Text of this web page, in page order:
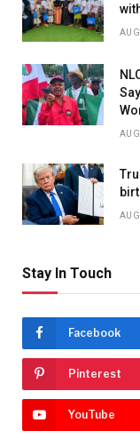
Stay In Touch
Facebook
Pinterest
YouTube